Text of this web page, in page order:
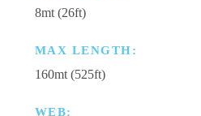
8mt (26ft)
MAX LENGTH:
160mt (525ft)
WEB: